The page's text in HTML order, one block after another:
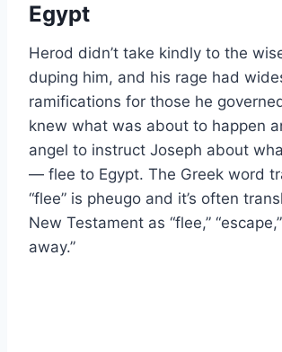
Egypt
Herod didn’t take kindly to the
duping him, and his rage had
ramifications for those he
knew what was about to happen
angel to instruct Joseph about
— flee to Egypt. The Greek word
“flee” is pheugo and it’s often
New Testament as “flee,”
away.”